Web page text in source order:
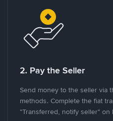
2. Pay the Seller
Send money to the seller via
methods. Complete the fiat
"Transferred, notify seller" on